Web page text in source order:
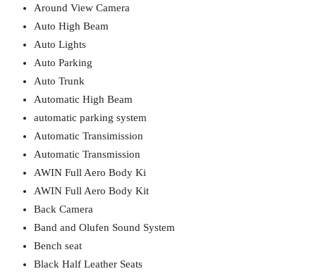
Around View Camera
Auto High Beam
Auto Lights
Auto Parking
Auto Trunk
Automatic High Beam
automatic parking system
Automatic Transimission
Automatic Transmission
AWIN Full Aero Body Ki
AWIN Full Aero Body Kit
Back Camera
Band and Olufen Sound System
Bench seat
Black Half Leather Seats